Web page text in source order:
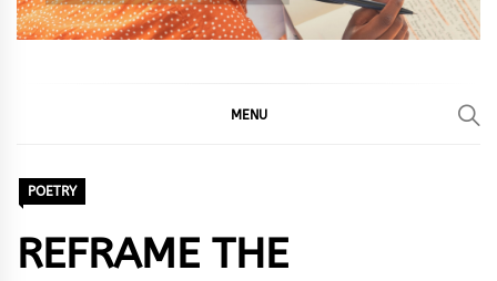
MENU
POETRY
REFRAME THE